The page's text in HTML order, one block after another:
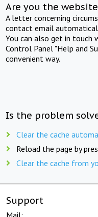
Are you the
A letter concerning
contact email
You can also get in touch
Control Panel "Help and
convenient way.
Is the problem
Clear the cache
Reload the page by
Clear the cache from
Support
Mail: